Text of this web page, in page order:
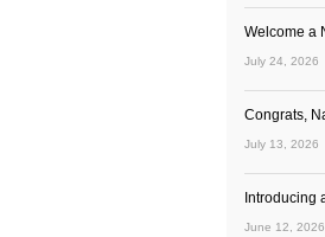
Welcome a
July 24, 2026
Congrats,
July 13, 2026
Introducing
June 12, 2026